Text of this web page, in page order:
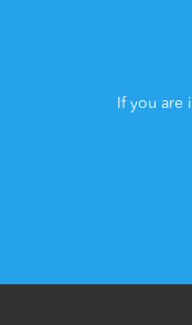
If you are